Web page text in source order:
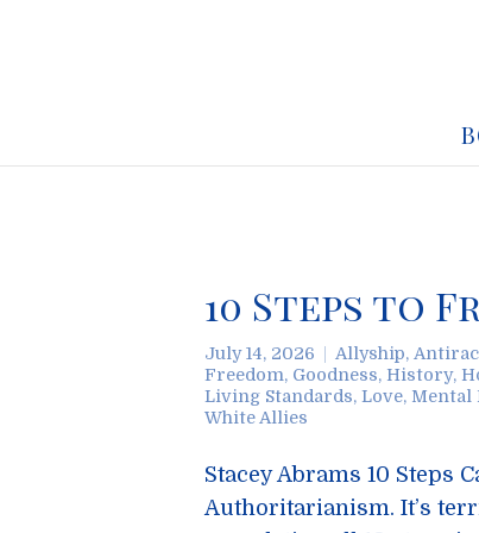
10 Steps to
July 14, 2026 Allyship,
Freedom, Goodness, History,
Living Standards, Love, Mental
White Allies
Stacey Abrams 10 Steps
Authoritarianism. It’s